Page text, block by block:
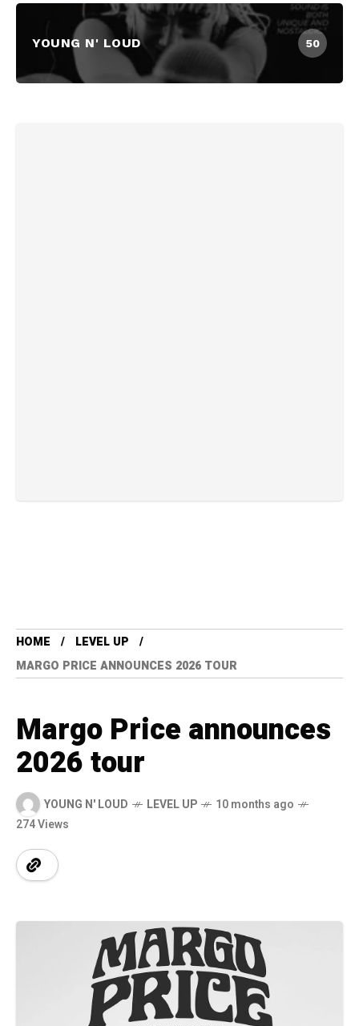
YOUNG N' LOUD 50
HOME
LEVEL UP
MARGO PRICE ANNOUNCES 2026 TOUR
Margo Price announces
2026 tour
YOUNG N' LOUD LEVEL UP
10 months ago
274 Views